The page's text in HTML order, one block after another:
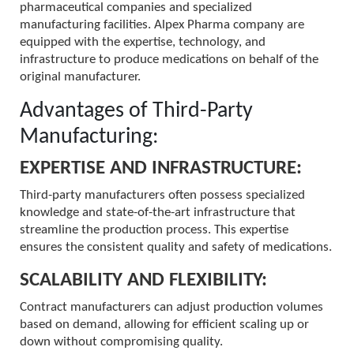
pharmaceutical companies and specialized
manufacturing facilities. Alpex Pharma company are
equipped with the expertise, technology, and
infrastructure to produce medications on behalf of the
original manufacturer.
Advantages of Third-Party
Manufacturing:
EXPERTISE AND INFRASTRUCTURE:
Third-party manufacturers often possess specialized
knowledge and state-of-the-art infrastructure that
streamline the production process. This expertise
ensures the consistent quality and safety of medications.
SCALABILITY AND FLEXIBILITY:
Contract manufacturers can adjust production volumes
based on demand, allowing for efficient scaling up or
down without compromising quality.